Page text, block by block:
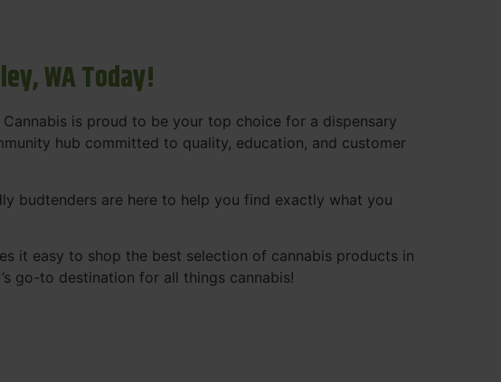
WA Today!
is proud to be your top choice for a dispensary
hub committed to quality, education, and customer
budtenders are here to help you find exactly what you
it easy to shop the best selection of cannabis products in
go-to destination for all things cannabis!